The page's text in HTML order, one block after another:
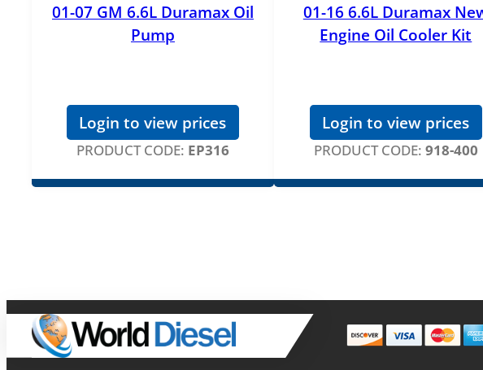
01-07 GM 6.6L Duramax Oil
Pump
Login to view prices
PRODUCT CODE: EP316
01-16 6.6L Duramax
Engine Oil Cooler Kit
Login to view prices
PRODUCT CODE: 918-400